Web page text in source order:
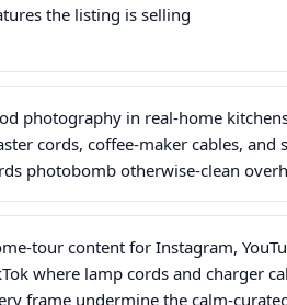
the listing is selling
photography in real-home
cords, coffee-maker cables, and
photobomb otherwise-clean
tour content for Instagram,
where lamp cords and charger
frame undermine the calm-